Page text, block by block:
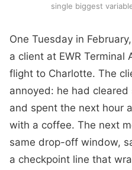
single biggest
One Tuesday in
a client at EWR Terminal
flight to Charlotte. The
annoyed: he had
and spent the next hour
with a coffee. The next
same drop-off window,
a checkpoint line that